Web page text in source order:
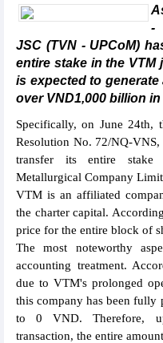
-
JSC (TVN - UPCoM)
entire stake in the VTM
is expected to
over VND1,000 billion
Specifically, on June 24th,
Resolution No. 72/NQ-
transfer its entire stake
Metallurgical Company
VTM is an affiliated
the charter capital.
price for the entire block of
The most noteworthy
accounting treatment.
due to VTM's prolonged
this company has been
to 0 VND. Therefore,
transaction, the entire